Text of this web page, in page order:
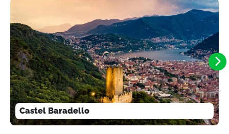
Castel Baradello